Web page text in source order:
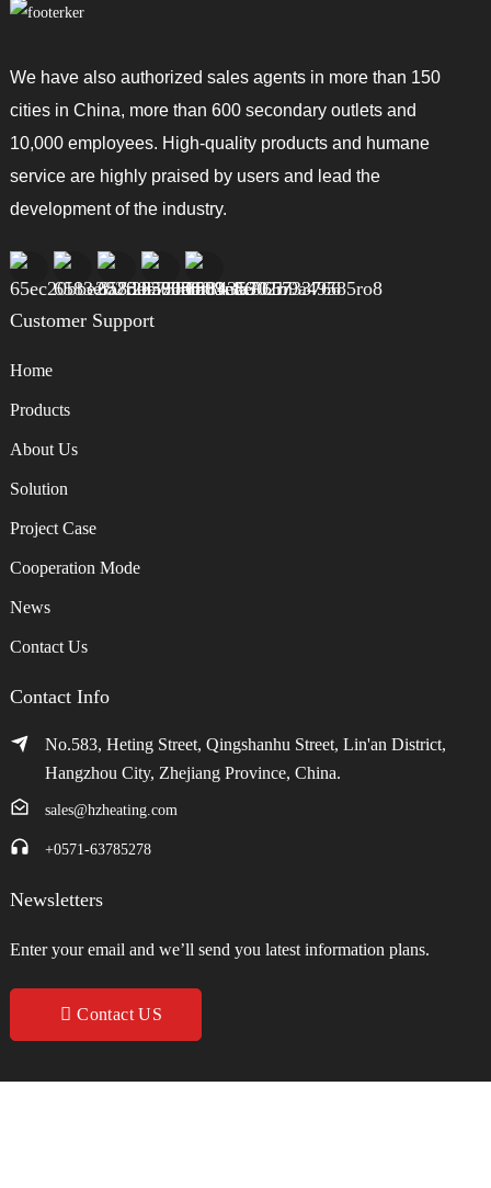
We have also authorized sales agents in more than 150
cities in China, more than 600 secondary outlets and
10,000 employees. High-quality products and humane
service are highly praised by users and lead the
development of the industry.
Customer Support
Home
Products
About Us
Solution
Project Case
Cooperation Mode
News
Contact Us
Contact Info
No.583, Heting Street, Qingshanhu Street, Lin'an District,
Hangzhou City, Zhejiang Province, China.
sales@hzheating.com
+0571-63785278
Newsletters
Enter your email and we’ll send you latest information plans.
Contact US